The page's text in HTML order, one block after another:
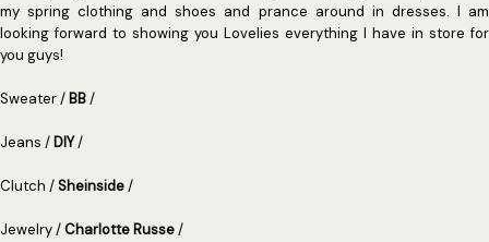
my spring clothing and shoes and prance around in dresses. I am
looking forward to showing you Lovelies everything I have in store for
you guys!
Sweater / BB/
Jeans / DIY/
Clutch /Sheinside/
Jewelry /Charlotte Russe/